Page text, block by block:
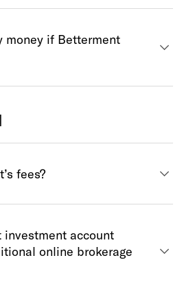
money if Betterment
fees?
investment account
online brokerage